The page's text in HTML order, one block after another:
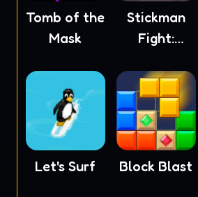
Tomb of the
Mask
Stickman
Fight:
Let's Surf Block Blast